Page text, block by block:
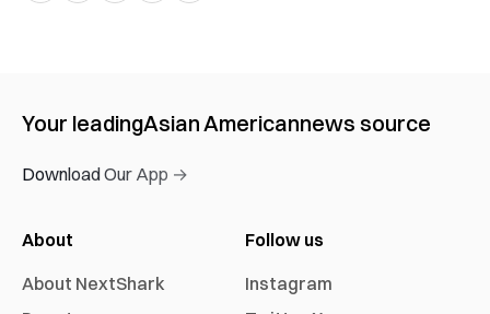
Your leadingAsian Americannews source
Download Our App →
About
About NextShark
Follow us
Instagram